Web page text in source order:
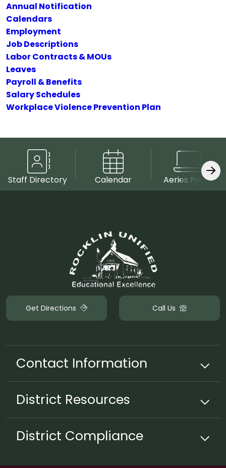
Annual Notification
Calendars
Employment
Job Descriptions
Labor Contracts & MOUs
Leaves
Payroll & Benefits
Salary Schedules
Workplace Violence Prevention Plan
Staff Directory Calendar Aeries Portal
Get Directions Call Us
Contact Information
District Resources
District Compliance